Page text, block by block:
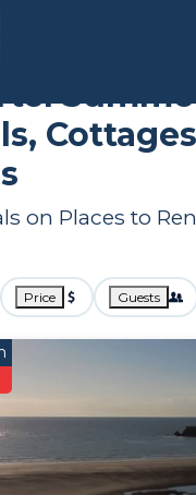
on Places to
Price Guests